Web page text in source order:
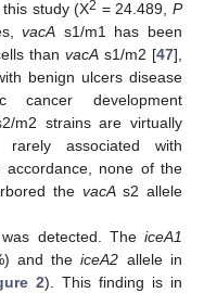
study (X2 = 24.489,P
vacA s1/m1 has been
than vacA s1/m2 [47],
benign ulcers disease
development
m2 strains are virtually
associated with
accordance, none of the
the vacAs2 allele
was detected. TheiceA1
and theiceA2 allele in
2). This finding is in